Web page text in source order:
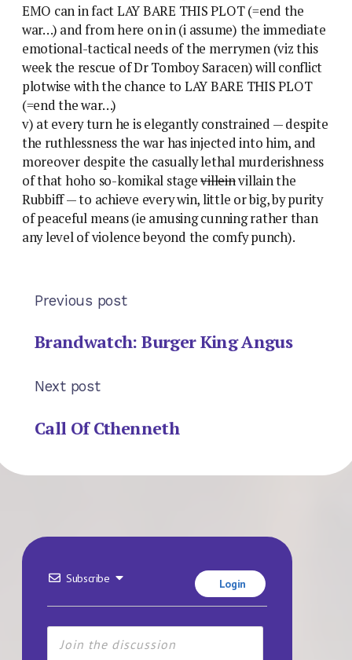
EMO can in fact LAY BARE THIS PLOT (=end the
war…) and from here on in (i assume) the immediate
emotional-tactical needs of the merrymen (viz this
week the rescue of Dr Tomboy Saracen) will conflict
plotwise with the chance to LAY BARE THIS PLOT
(=end the war…)
v) at every turn he is elegantly constrained — despite
the ruthlessness the war has injected into him, and
moreover despite the casually lethal murderishness
of that hoho so-komikal stagevilleinvillain the
Rubbiff — to achieve every win, little or big, by purity
of peaceful means (ie amusing cunning rather than
any level of violence beyond the comfy punch).
Previous post
Brandwatch: Burger King Angus
Next post
Call Of Cthenneth
Subscribe Login